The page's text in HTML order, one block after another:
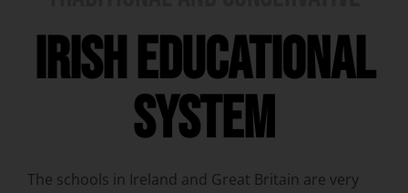
IRISH EDUCATIONAL
SYSTEM
The schools in Ireland and Great Britain are very